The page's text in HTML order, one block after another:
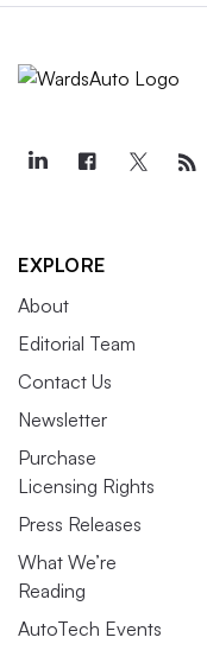
EXPLORE
About
Editorial Team
Contact Us
Newsletter
Purchase
Licensing Rights
Press Releases
What We’re
Reading
AutoTech Events